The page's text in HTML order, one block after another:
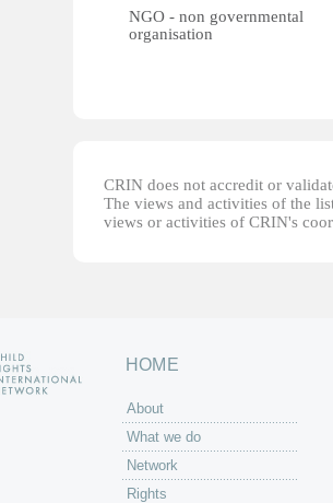
NGO - non governmental
organisation
CRIN does not accredit or
The views and activities of the
views or activities of CRIN's
HOME
About
What we do
Network
Rights